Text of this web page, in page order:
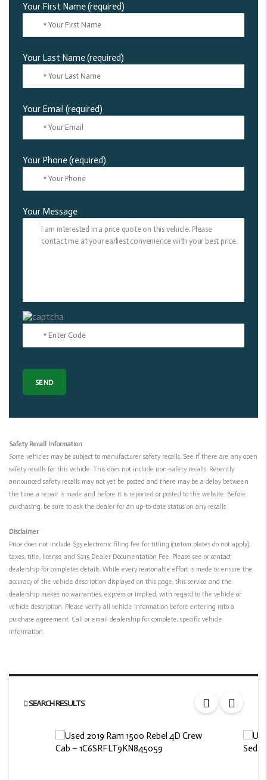
Your First Name (required)
Your Last Name (required)
Your Email (required)
Your Phone (required)
Your Message
Safety Recall Information
Some vehicles may be subject to manufacturer safety recalls. See if there are any open
safety recalls for this vehicle. This does not include non-safety recalls. Recently
announced safety recalls may not yet be posted and there may be a delay between
the time a repair is made and before it is reported or posted to the website. Before
purchasing, be sure to ask the dealer for an up-to-date status on any recalls.
Disclaimer
Price does not include $35 electronic filing fee for titling (custom plates do not apply),
taxes, title, license and $215 Dealer Documentation Fee. Please see or contact
dealership for completes details. While every reasonable effort is made to ensure the
accuracy of the vehicle description displayed on this page, this service and the
dealership makes no warranties, express or implied, with regard to the vehicle or
vehicle description. Please verify all vehicle information before entering into a
purchase agreement. Call or email dealership for complete, specific vehicle
information.
SEARCH RESULTS